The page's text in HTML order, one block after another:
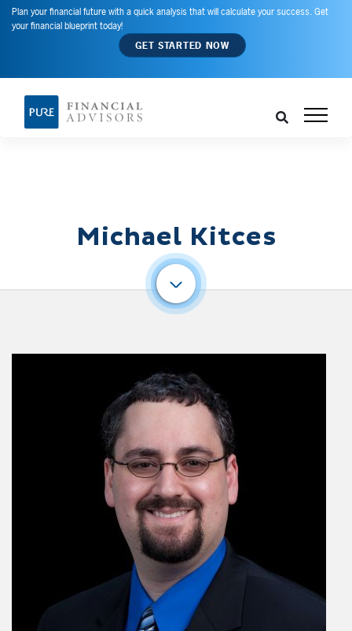
Plan your financial future with a quick analysis that will calculate your success. Get
your financial blueprint today!
GET STARTED NOW
Michael Kitces